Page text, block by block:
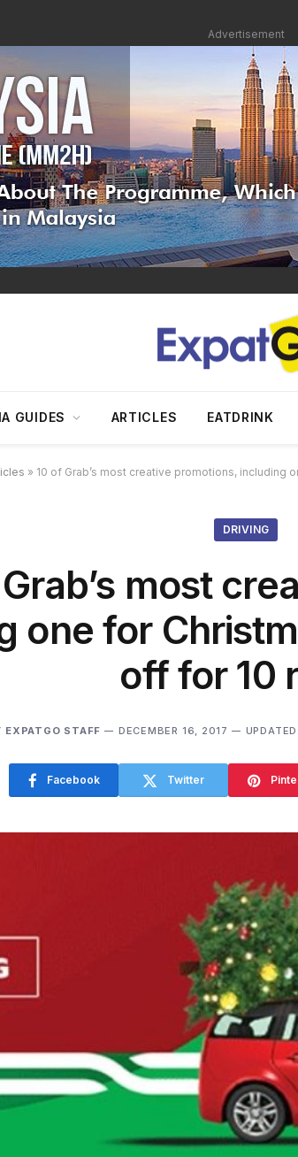
Advertisement
GUIDES ARTICLES EATDRINK
» 10 of Grab’s most creative promotions, including
DRIVING
most
one for
off for 10
EXPATGO STAFF DECEMBER 16, 2017 UPDATED:
Facebook Twitter